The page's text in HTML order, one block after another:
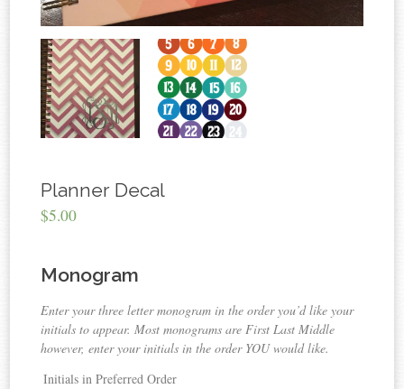
Planner Decal
$5.00
Monogram
Enter your three letter monogram in the order you’d like your
initials to appear. Most monograms are First Last Middle
however, enter your initials in the order YOU would like.
Initials in Preferred Order